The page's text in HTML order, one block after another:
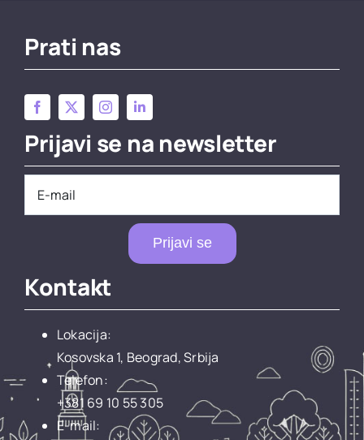
Prati nas
Prijavi se na newsletter
Prijavi se
Kontakt
Lokacija:
Kosovska 1, Beograd, Srbija
Telefon:
+381 69 10 55 305
E-mail: